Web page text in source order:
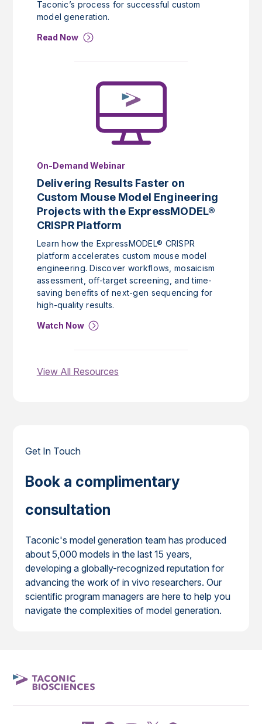
Taconic’s process for successful custom
model generation.
Read Now
On-Demand Webinar
Delivering Results Faster on
Custom Mouse Model Engineering
Projects with the ExpressMODEL®
CRISPR Platform
Learn how the ExpressMODEL® CRISPR
platform accelerates custom mouse model
engineering. Discover workflows, mosaicism
assessment, off-target screening, and time-
saving benefits of next-gen sequencing for
high-quality results.
Watch Now
View All Resources
Get In Touch
Book a complimentary
consultation
Taconic's model generation team has produced
about 5,000 models in the last 15 years,
developing a globally-recognized reputation for
advancing the work of in vivo researchers. Our
scientific program managers are here to help you
navigate the complexities of model generation.